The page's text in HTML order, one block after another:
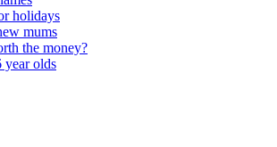
holidays
mums
the money?
year olds